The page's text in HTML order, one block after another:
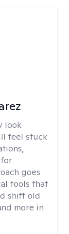
look
feel stuck
goes
tools that
shift old
more in